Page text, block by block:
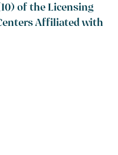
of the Licensing
Affiliated with